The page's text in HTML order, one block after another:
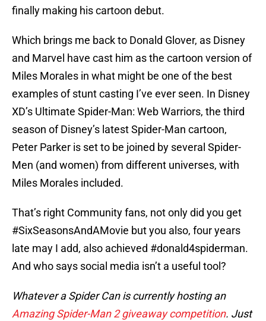
finally making his cartoon debut.
Which brings me back to Donald Glover, as Disney
and Marvel have cast him as the cartoon version of
Miles Morales in what might be one of the best
examples of stunt casting I’ve ever seen. In Disney
XD’s Ultimate Spider-Man: Web Warriors, the third
season of Disney’s latest Spider-Man cartoon,
Peter Parker is set to be joined by several Spider-
Men (and women) from different universes, with
Miles Morales included.
That’s right Community fans, not only did you get
#SixSeasonsAndAMovie but you also, four years
late may I add, also achieved #donald4spiderman.
And who says social media isn’t a useful tool?
Whatever a Spider Can is currently hosting an
Amazing Spider-Man 2 giveaway competition. Just